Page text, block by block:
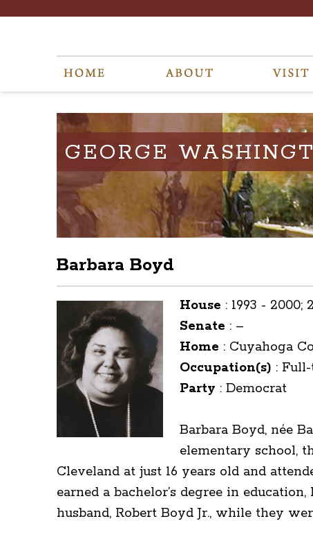
GEORGE
Barbara Boyd
House : 1993 - 2000;
Senate : –
Home : Cuyahoga
Occupation(s) :
Party : Democrat
Barbara Boyd, née
elementary school,
Cleveland at just 16 years old and
earned a bachelor’s degree in
husband, Robert Boyd Jr., while they